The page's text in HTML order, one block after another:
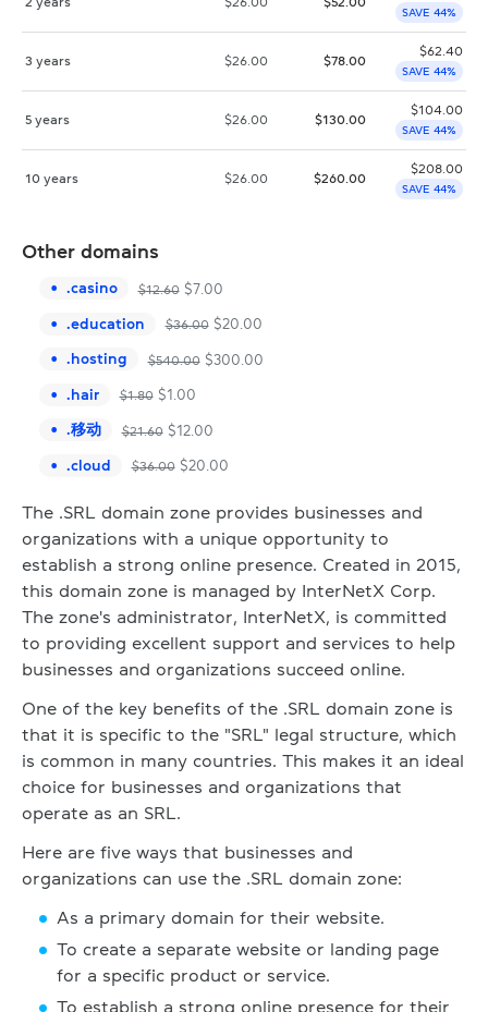
2 years $26.00 $52.00
SAVE 44%
3 years $26.00 $78.00
$62.40
SAVE 44%
5 years $26.00 $130.00
$104.00
SAVE 44%
10 years $26.00 $260.00
$208.00
SAVE 44%
Other domains
.casino $12.60 $7.00
.education $36.00 $20.00
. hosting $540.00 $300.00
.hair $1.80 $1.00
.移动 $21.60 $12.00
.cloud $36.00 $20.00
The .SRL domain zone provides businesses and
organizations with a unique opportunity to
establish a strong online presence. Created in 2015,
this domain zone is managed by InterNetX Corp.
The zone's administrator, InterNetX, is committed
to providing excellent support and services to help
businesses and organizations succeed online.
One of the key benefits of the .SRL domain zone is
that it is specific to the "SRL" legal structure, which
is common in many countries. This makes it an ideal
choice for businesses and organizations that
operate as an SRL.
Here are five ways that businesses and
organizations can use the .SRL domain zone:
As a primary domain for their website.
To create a separate website or landing page
for a specific product or service.
To establish a strong online presence for their